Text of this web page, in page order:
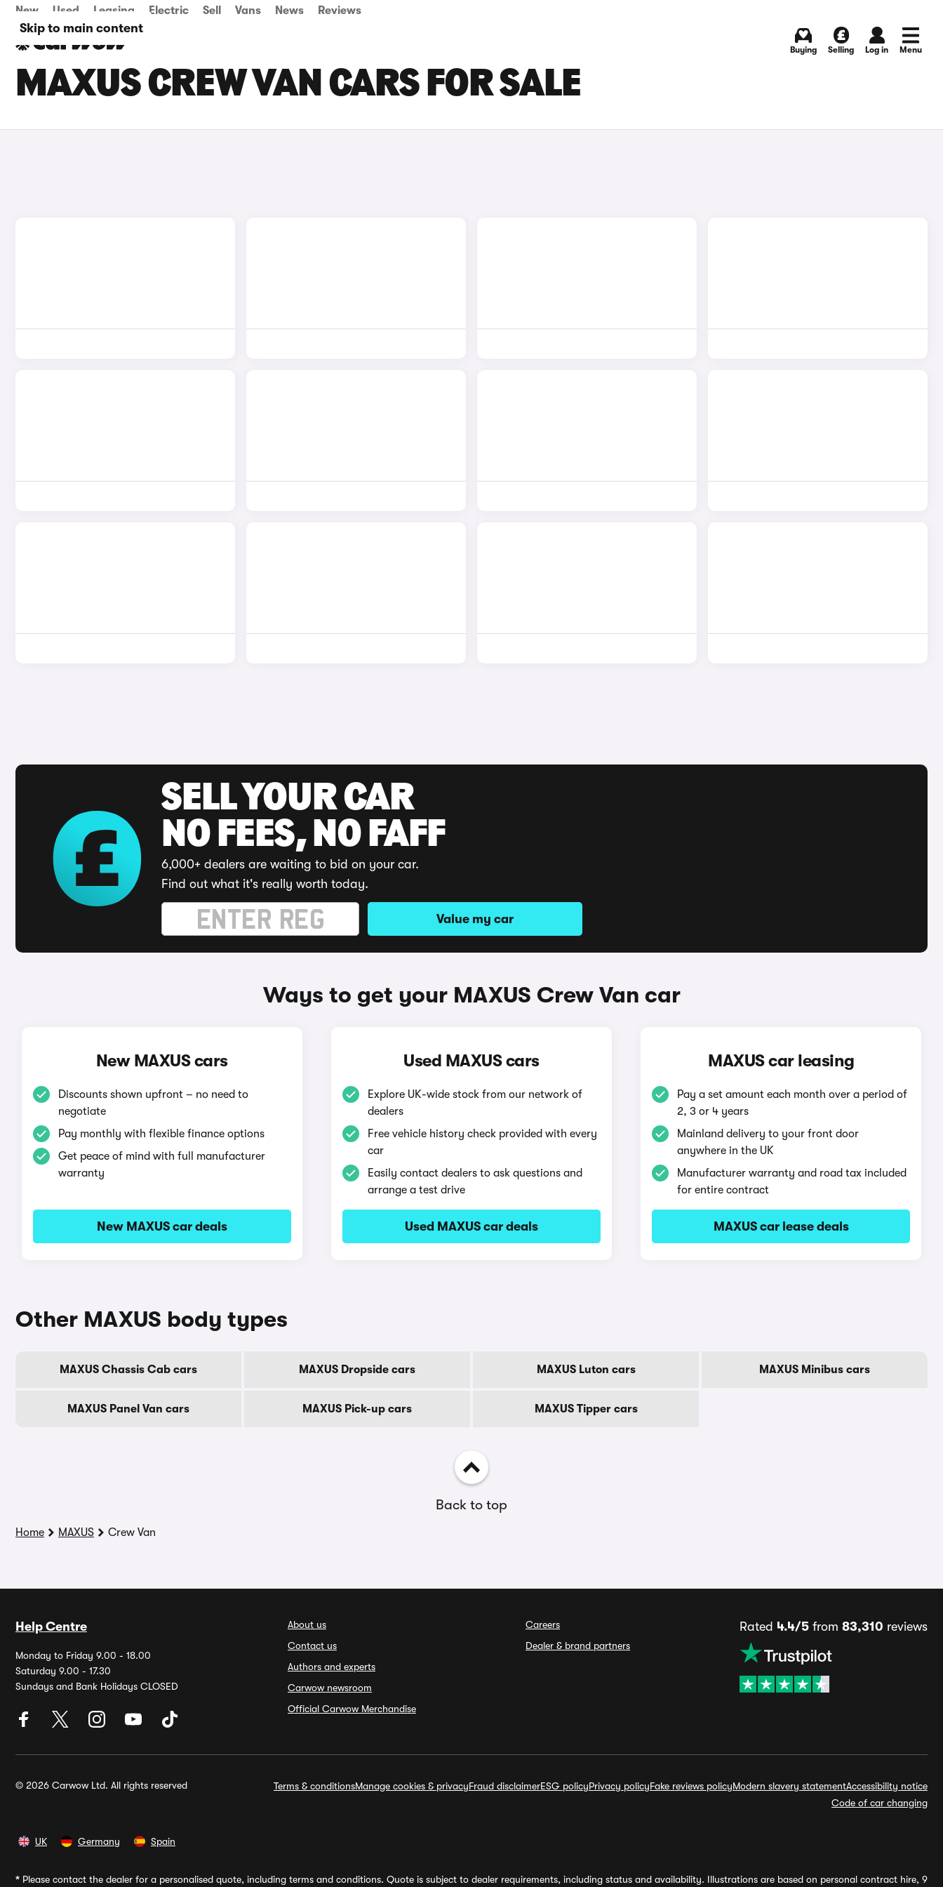
Skip to main content
New Used Leasing Electric Sell Vans News Reviews
Buying Selling Log in Menu
MAXUS CREW VAN CARS FOR SALE
SELL YOUR CAR
NO FEES, NO FAFF
6,000+ dealers are waiting to bid on your car.
Find out what it's really worth today.
Value my car
Ways to get your MAXUS Crew Van car
New MAXUS cars
Discounts shown upfront – no need to
negotiate
Pay monthly with flexible finance options
Get peace of mind with full manufacturer
warranty
New MAXUS car deals
Used MAXUS cars
Explore UK-wide stock from our network of
dealers
Free vehicle history check provided with every
car
Easily contact dealers to ask questions and
arrange a test drive
Used MAXUS car deals
MAXUS car leasing
Pay a set amount each month over a period of
2, 3 or 4 years
Mainland delivery to your front door
anywhere in the UK
Manufacturer warranty and road tax included
for entire contract
MAXUS car lease deals
Other MAXUS body types
MAXUS Chassis Cab cars MAXUS Dropside cars MAXUS Luton cars MAXUS Minibus cars
MAXUS Panel Van cars MAXUS Pick-up cars MAXUS Tipper cars
Back to top
Home MAXUS Crew Van
Help Centre
Monday to Friday 9.00 - 18.00
Saturday 9.00 - 17.30
Sundays and Bank Holidays CLOSED
About us
Contact us
Authors and experts
Carwow newsroom
Official Carwow Merchandise
Careers
Dealer & brand partners
Rated 4.4/5 from 83,310 reviews
© 2026 Carwow Ltd. All rights reserved Terms & conditionsManage cookies & privacyFraud disclaimerESG policyPrivacy policyFake reviews policyModern slavery statementAccessibility notice
Code of car changing
UK Germany Spain
* Please contact the dealer for a personalised quote, including terms and conditions. Quote is subject to dealer requirements, including status and availability. Illustrations are based on personal contract hire, 9